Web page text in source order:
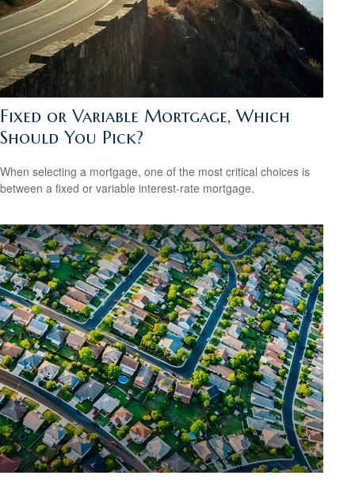
Fixed or Variable Mortgage, Which
Should You Pick?
When selecting a mortgage, one of the most critical choices is
between a fixed or variable interest-rate mortgage.